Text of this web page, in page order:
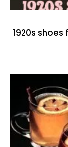
1920s